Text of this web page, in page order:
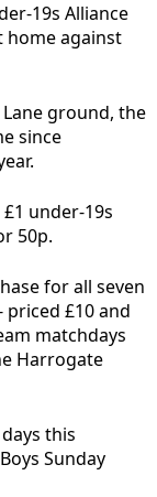
19s Alliance
home against
ground, the
since
under-19s
50p.
for all seven
priced £10 and
matchdays
Harrogate
this
Sunday